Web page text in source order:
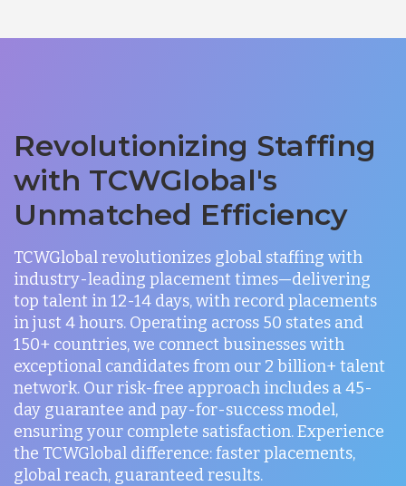
Revolutionizing Staffing
with TCWGlobal's
Unmatched Efficiency
TCWGlobal revolutionizes global staffing with
industry-leading placement times—delivering
top talent in 12-14 days, with record placements
in just 4 hours. Operating across 50 states and
150+ countries, we connect businesses with
exceptional candidates from our 2 billion+ talent
network. Our risk-free approach includes a 45-
day guarantee and pay-for-success model,
ensuring your complete satisfaction. Experience
the TCWGlobal difference: faster placements,
global reach, guaranteed results.